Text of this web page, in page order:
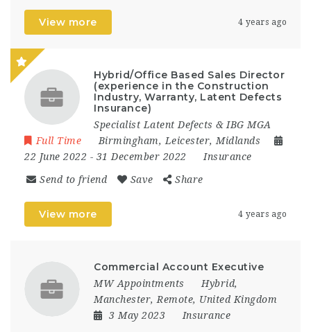
View more 4 years ago
Hybrid/Office Based Sales Director
(experience in the Construction
Industry, Warranty, Latent Defects
Insurance)
Specialist Latent Defects & IBG MGA
Full Time
Birmingham, Leicester, Midlands
22 June 2022 - 31 December 2022 Insurance
Send to friend Save Share
View more 4 years ago
Commercial Account Executive
MW Appointments Hybrid,
Manchester, Remote, United Kingdom
3 May 2023
Insurance